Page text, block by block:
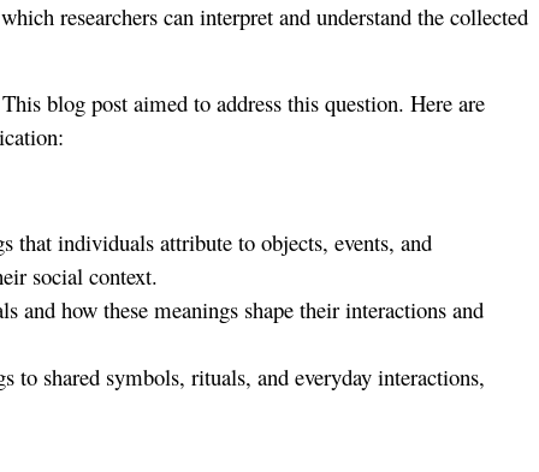
researchers can interpret and understand the collected
blog post aimed to address this question. Here are
that individuals attribute to objects, events, and
social context.
how these meanings shape their interactions and
shared symbols, rituals, and everyday interactions,